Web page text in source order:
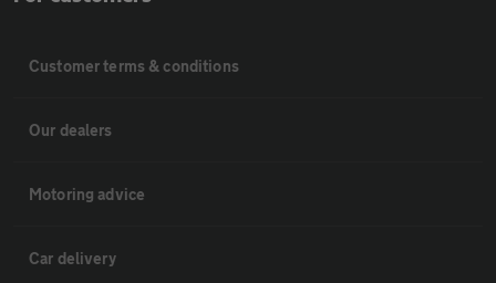
Customer terms & conditions
Our dealers
Motoring advice
Car delivery